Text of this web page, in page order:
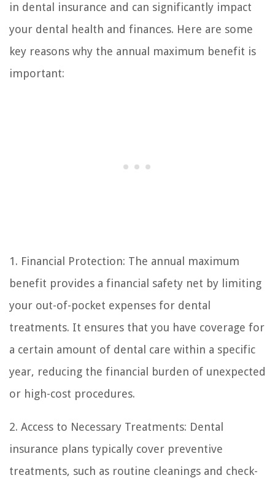
in dental insurance and can significantly impact
your dental health and finances. Here are some
key reasons why the annual maximum benefit is
important:
1. Financial Protection: The annual maximum
benefit provides a financial safety net by limiting
your out-of-pocket expenses for dental
treatments. It ensures that you have coverage for
a certain amount of dental care within a specific
year, reducing the financial burden of unexpected
or high-cost procedures.
2. Access to Necessary Treatments: Dental
insurance plans typically cover preventive
treatments, such as routine cleanings and check-